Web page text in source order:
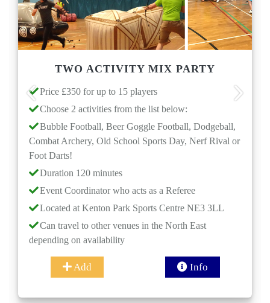
Previous Next
ACTIVITY MIX PARTY
£350 for up to 15 players
2 activities from the list below:
Football, Beer Goggle Football, Dodgeball,
Archery, Old School Sports Day, Nerf Rival or
120 minutes
Coordinator who acts as a Referee
at Kenton Park Sports Centre NE3 3LL
to other venues in the North East
on availability
Price
Multiple